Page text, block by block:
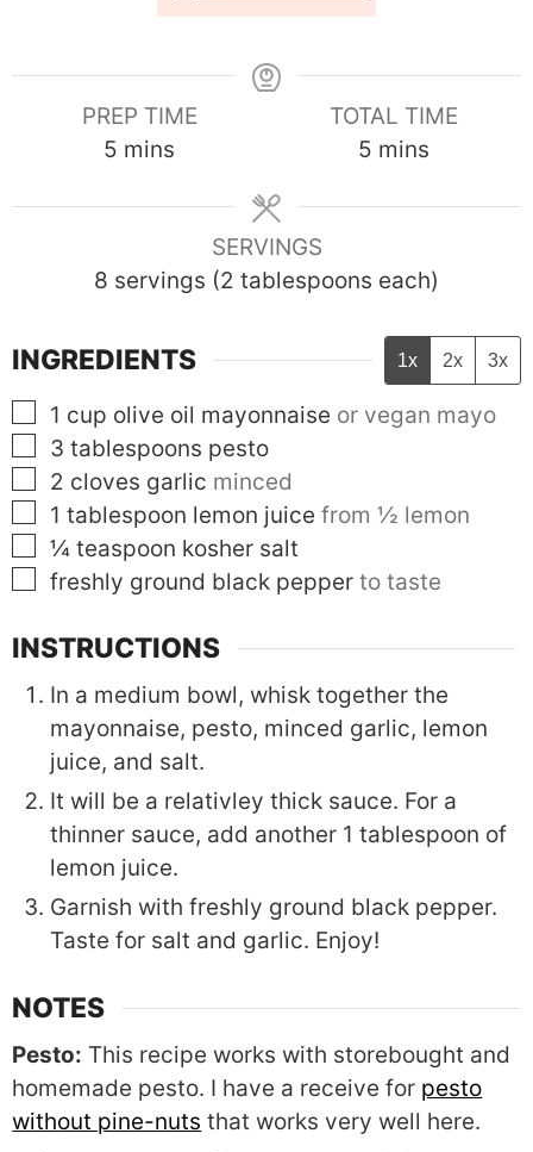
PREP TIME
5 minutes
mins
TOTAL TIME
5minutes
mins
SERVINGS
8 servings (2 tablespoons each)
INGREDIENTS 1x 2x 3x
▢
1 cup olive oil mayonnaise or vegan mayo
▢
3 tablespoons pesto
▢
2 cloves garlic minced
▢
1 tablespoon lemon juice from ½ lemon
▢
¼ teaspoon kosher salt
▢
freshly ground black pepper to taste
INSTRUCTIONS
In a medium bowl, whisk together the
mayonnaise, pesto, minced garlic, lemon
juice, and salt.
It will be a relativley thick sauce. For a
thinner sauce, add another 1 tablespoon of
lemon juice.
Garnish with freshly ground black pepper.
Taste for salt and garlic. Enjoy!
NOTES
Pesto: This recipe works with storebought and
homemade pesto. I have a receive for pesto
without pine-nuts that works very well here.